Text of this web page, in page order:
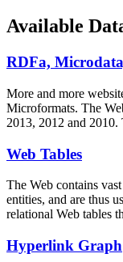
Available
RDFa,
More and more
Microformats. The
2013, 2012 and 2010.
Web Tables
The Web contains
entities, and are thus
relational Web tables
Hyperlink Graph